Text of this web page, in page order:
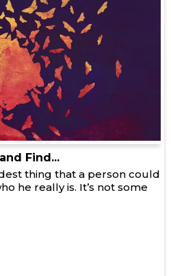
Find...
thing that a person could
he really is. It’s not some